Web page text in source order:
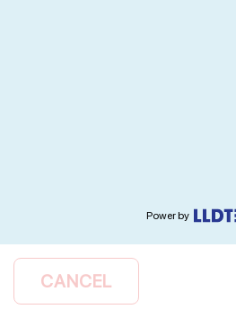
Power by
CANCEL